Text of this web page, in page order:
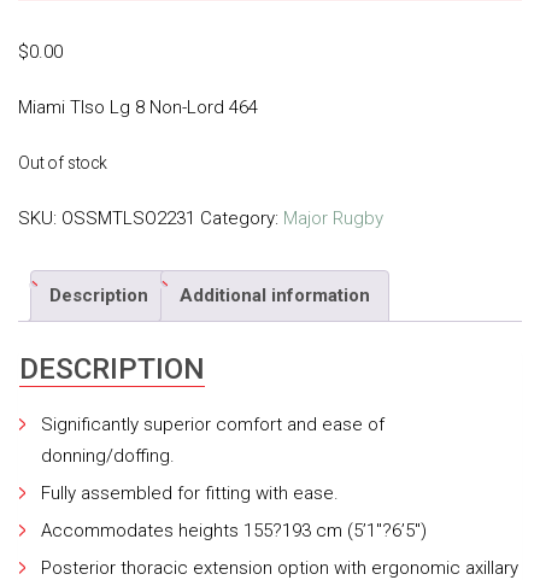
$0.00
Miami Tlso Lg 8 Non-Lord 464
Out of stock
SKU: OSSMTLSO2231 Category: Major Rugby
Description Additional information
DESCRIPTION
Significantly superior comfort and ease of
donning/doffing.
Fully assembled for fitting with ease.
Accommodates heights 155?193 cm (5’1″?6’5″)
Posterior thoracic extension option with ergonomic axillary